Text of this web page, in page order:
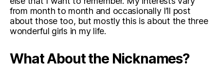
from month to month and occasionally I’ll post
about those too, but mostly this is about the three
wonderful girls in my life.
What About the Nicknames?